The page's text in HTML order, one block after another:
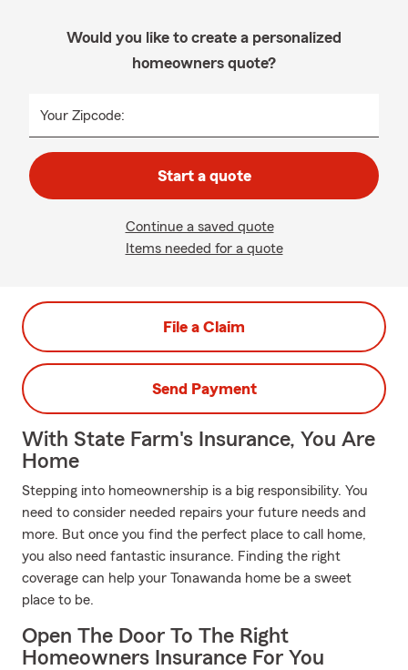
Would you like to create a personalized
homeowners quote?
Your Zipcode:
Start a quote
Continue a saved quote
Items needed for a quote
File a Claim
Send Payment
With State Farm's Insurance, You Are
Home
Stepping into homeownership is a big responsibility. You
need to consider needed repairs your future needs and
more. But once you find the perfect place to call home,
you also need fantastic insurance. Finding the right
coverage can help your Tonawanda home be a sweet
place to be.
Open The Door To The Right
Homeowners Insurance For You